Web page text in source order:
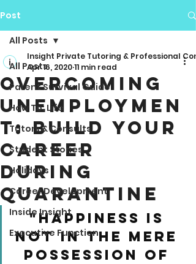
Post
All Posts
Parent Survival Guide
How To: Life
Tutors & Consults
Student Stories
Holidays
Career Development
Inside Insight
Executive Function
All Posts
Overcoming
Unemploymen
t: Build Your
Career
During
Quarantine
Insight Private Tutoring & Professional
Apr 16, 202011 min read
"Happiness is
not in the mere
possession of